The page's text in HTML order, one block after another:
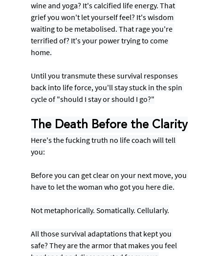
wine and yoga? It's calcified life energy. That
grief you won't let yourself feel? It's wisdom
waiting to be metabolised. That rage you're
terrified of? It's your power trying to come
home.
Until you transmute these survival responses
back into life force, you'll stay stuck in the spin
cycle of "should I stay or should I go?"
The Death Before the Clarity
Here's the fucking truth no life coach will tell
you:
Before you can get clear on your next move, you
have to let the woman who got you here die.
Not metaphorically. Somatically. Cellularly.
All those survival adaptations that kept you
safe? They are the armor that makes you feel